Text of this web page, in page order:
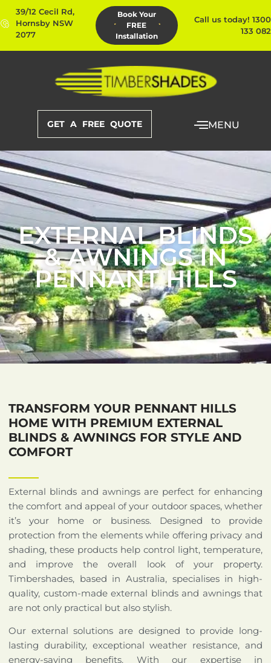
39/12 Cecil Rd,
Hornsby NSW
2077
Book Your
FREE
Installation
Call us today! 1300
133 082
GET A FREE QUOTE MENU
EXTERNAL BLINDS
& AWNINGS IN
PENNANT HILLS
TRANSFORM YOUR PENNANT HILLS
HOME WITH PREMIUM EXTERNAL
BLINDS & AWNINGS FOR STYLE AND
COMFORT
External blinds and awnings are perfect for enhancing
the comfort and appeal of your outdoor spaces, whether
it’s your home or business. Designed to provide
protection from the elements while offering privacy and
shading, these products help control light, temperature,
and improve the overall look of your property.
Timbershades, based in Australia, specialises in high-
quality, custom-made external blinds and awnings that
are not only practical but also stylish.
Our external solutions are designed to provide long-
lasting durability, exceptional weather resistance, and
energy-saving benefits. With our expertise in